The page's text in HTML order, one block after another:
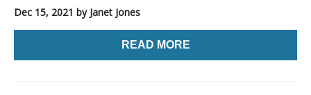
Dec 15, 2021 by Janet Jones
READ MORE